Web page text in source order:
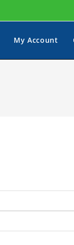
My Account